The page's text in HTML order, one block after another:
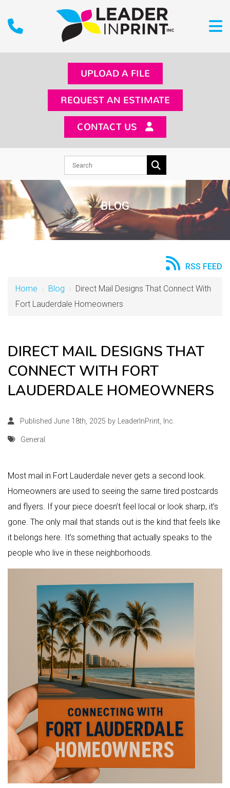
UPLOAD A FILE
REQUEST AN ESTIMATE
CONTACT US
BLOG
RSS FEED
Home › Blog › Direct Mail Designs That Connect With
Fort Lauderdale Homeowners
DIRECT MAIL DESIGNS THAT
CONNECT WITH FORT
LAUDERDALE HOMEOWNERS
Published June 18th, 2025 by LeaderInPrint, Inc.
General
Most mail in Fort Lauderdale never gets a second look.
Homeowners are used to seeing the same tired postcards
and flyers. If your piece doesn’t feel local or look sharp, it’s
gone. The only mail that stands out is the kind that feels like
it belongs here. It’s something that actually speaks to the
people who live in these neighborhoods.